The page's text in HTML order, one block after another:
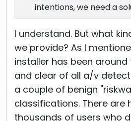
intentions, we need a
I understand. But what
we provide? As I
installer has been
and clear of all a/v
a couple of benign
classifications. There are
thousands of users who